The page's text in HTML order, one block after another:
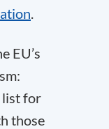
.
EU’s
list for
those